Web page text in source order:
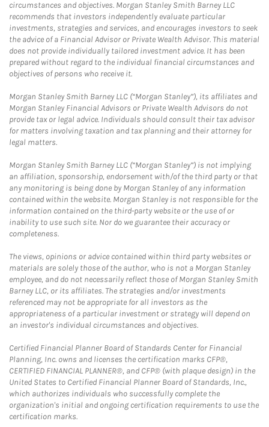
circumstances and objectives. Morgan Stanley Smith Barney LLC
recommends that investors independently evaluate particular
investments, strategies and services, and encourages investors to seek
the advice of a Financial Advisor or Private Wealth Advisor. This material
does not provide individually tailored investment advice. It has been
prepared without regard to the individual financial circumstances and
objectives of persons who receive it.
Morgan Stanley Smith Barney LLC (“Morgan Stanley”), its affiliates and
Morgan Stanley Financial Advisors or Private Wealth Advisors do not
provide tax or legal advice. Individuals should consult their tax advisor
for matters involving taxation and tax planning and their attorney for
legal matters.
Morgan Stanley Smith Barney LLC (“Morgan Stanley”) is not implying
an affiliation, sponsorship, endorsement with/of the third party or that
any monitoring is being done by Morgan Stanley of any information
contained within the website. Morgan Stanley is not responsible for the
information contained on the third-party website or the use of or
inability to use such site. Nor do we guarantee their accuracy or
completeness.
The views, opinions or advice contained within third party websites or
materials are solely those of the author, who is not a Morgan Stanley
employee, and do not necessarily reflect those of Morgan Stanley Smith
Barney LLC, or its affiliates. The strategies and/or investments
referenced may not be appropriate for all investors as the
appropriateness of a particular investment or strategy will depend on
an investor's individual circumstances and objectives.
Certified Financial Planner Board of Standards Center for Financial
Planning, Inc. owns and licenses the certification marks CFP®,
CERTIFIED FINANCIAL PLANNER®, and CFP® (with plaque design) in the
United States to Certified Financial Planner Board of Standards, Inc.,
which authorizes individuals who successfully complete the
organization's initial and ongoing certification requirements to use the
certification marks.